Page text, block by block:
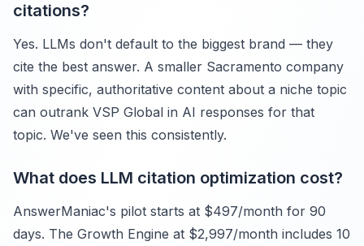
citations?
Yes. LLMs don't default to the biggest brand — they
cite the best answer. A smaller Sacramento company
with specific, authoritative content about a niche topic
can outrank VSP Global in AI responses for that
topic. We've seen this consistently.
What does LLM citation optimization cost?
AnswerManiac's pilot starts at $497/month for 90
days. The Growth Engine at $2,997/month includes 10